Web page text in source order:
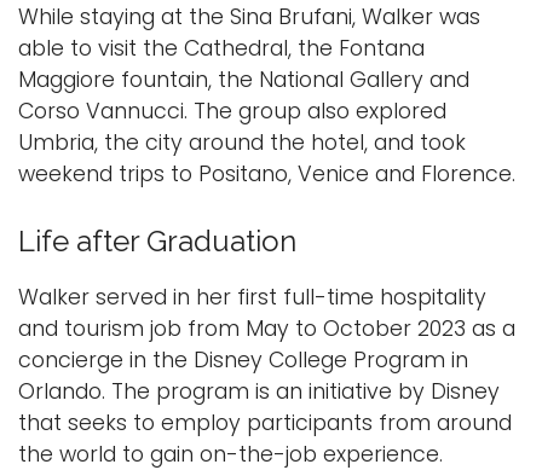
While staying at the Sina Brufani, Walker was
able to visit the Cathedral, the Fontana
Maggiore fountain, the National Gallery and
Corso Vannucci. The group also explored
Umbria, the city around the hotel, and took
weekend trips to Positano, Venice and Florence.
Life after Graduation
Walker served in her first full-time hospitality
and tourism job from May to October 2023 as a
concierge in the Disney College Program in
Orlando. The program is an initiative by Disney
that seeks to employ participants from around
the world to gain on-the-job experience.